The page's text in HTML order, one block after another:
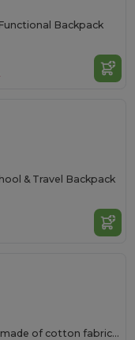
Backpack
& Travel Backpack
MOUNTAIN Tote bag made of cotton fabric in different colours